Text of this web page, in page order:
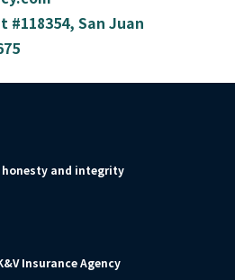
#118354, San Juan
and integrity
Insurance Agency